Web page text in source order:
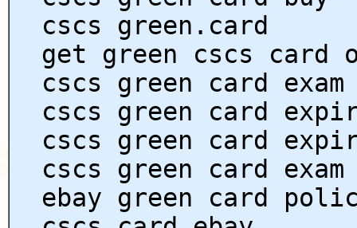
cscs green.card
get green cscs card
cscs green card exam
cscs green card
cscs green card
cscs green card
ebay green card